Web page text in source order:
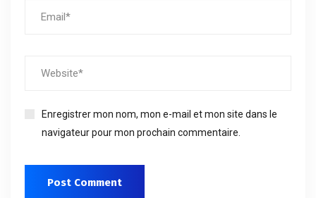
Enregistrer mon nom, mon e-mail et mon site dans le
navigateur pour mon prochain commentaire.